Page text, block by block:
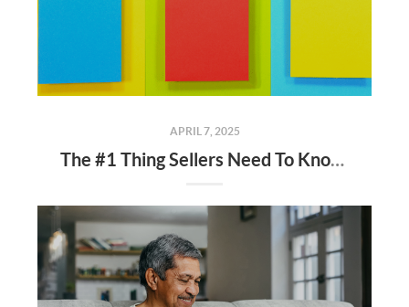
APRIL 7, 2025
The #1 Thing Sellers Need To Know About Their Asking Price